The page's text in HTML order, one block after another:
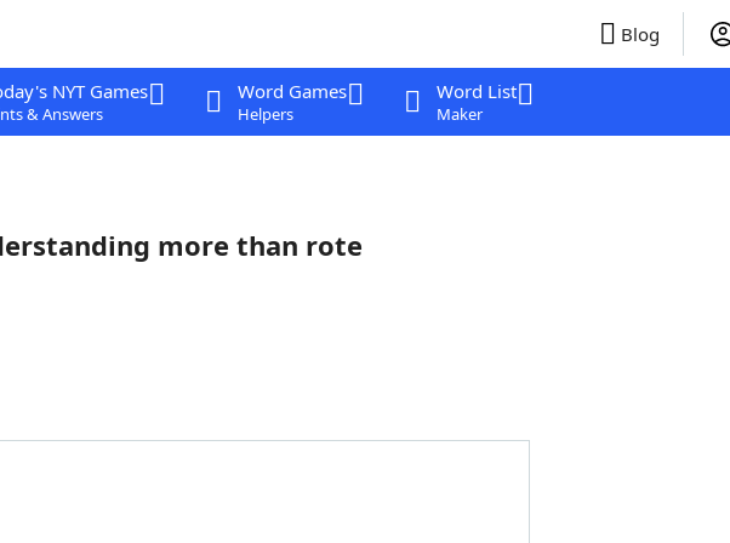
Blog
NYT Games
& Answers
Word Games
Helpers
Word List
Maker
more than rote